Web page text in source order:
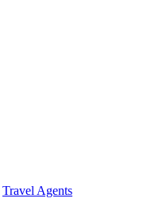
Travel Agents